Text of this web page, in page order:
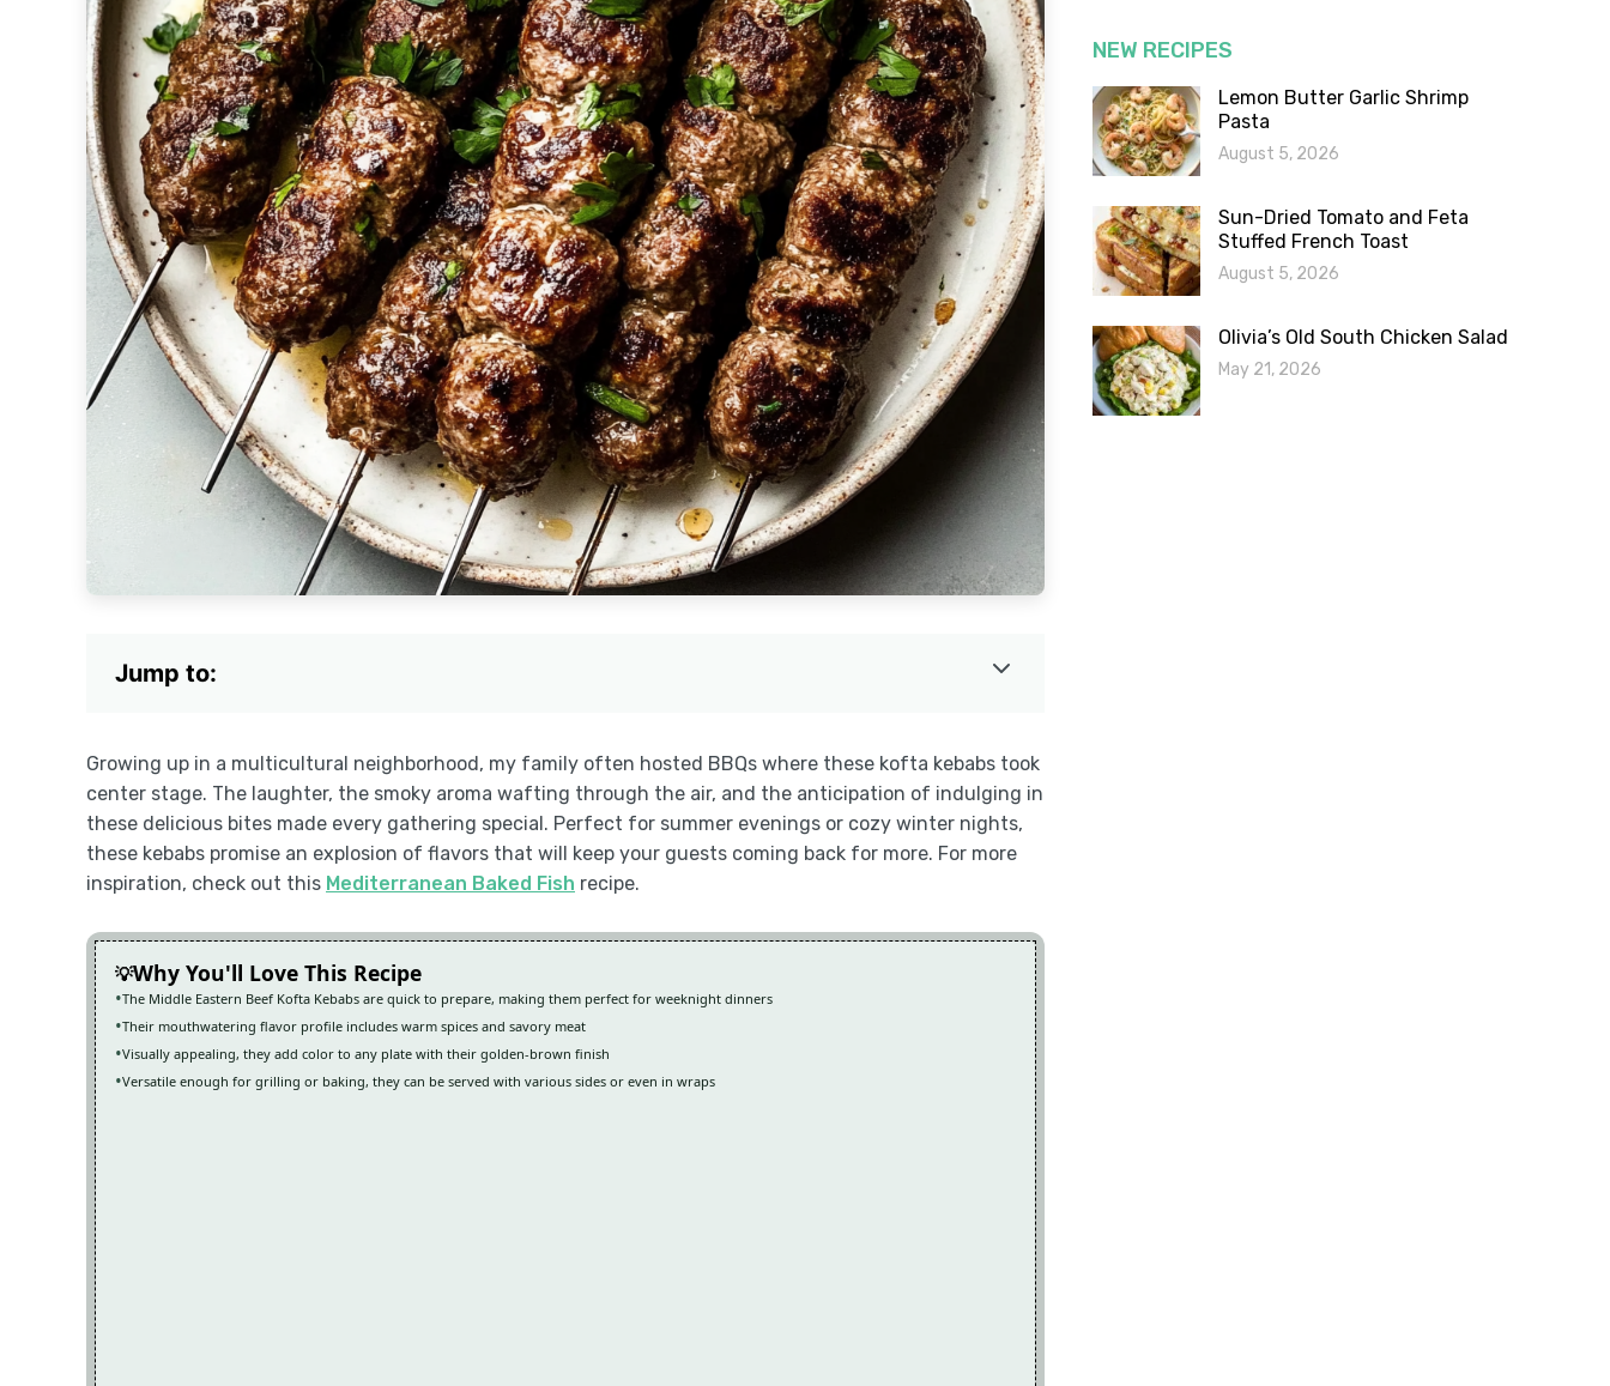
Jump to:
Growing up in a multicultural neighborhood, my family often hosted BBQs where these kofta kebabs took
center stage. The laughter, the smoky aroma wafting through the air, and the anticipation of indulging in
these delicious bites made every gathering special. Perfect for summer evenings or cozy winter nights,
these kebabs promise an explosion of flavors that will keep your guests coming back for more. For more
inspiration, check out this Mediterranean Baked Fish recipe.
Why You'll Love This Recipe
The Middle Eastern Beef Kofta Kebabs are quick to prepare, making them perfect for weeknight dinners
Their mouthwatering flavor profile includes warm spices and savory meat
Visually appealing, they add color to any plate with their golden-brown finish
Versatile enough for grilling or baking, they can be served with various sides or even in wraps
NEW RECIPES
Lemon Butter Garlic Shrimp
Pasta
August 5, 2026
Sun-Dried Tomato and Feta
Stuffed French Toast
August 5, 2026
Olivia’s Old South Chicken Salad
May 21, 2026